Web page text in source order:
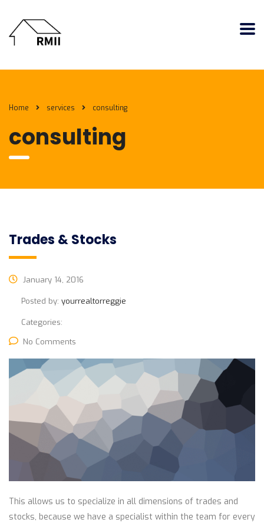
Home services consulting
consulting
Trades & Stocks
January 14, 2016
Posted by: yourrealtorreggie
Categories:
No Comments
This allows us to specialize in all dimensions of trades and
stocks, because we have a specialist within the team for every